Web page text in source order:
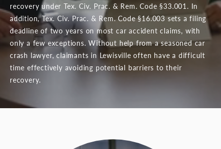
recovery under Tex. Civ. Prac. & Rem. Code §33.001. In
addition, Tex. Civ. Prac. & Rem. Code §16.003 sets a filing
deadline of two years on most car accident claims, with
only a few exceptions. Without help from a seasoned car
crash lawyer, claimants in Lewisville often have a difficult
time effectively avoiding potential barriers to their
recovery.